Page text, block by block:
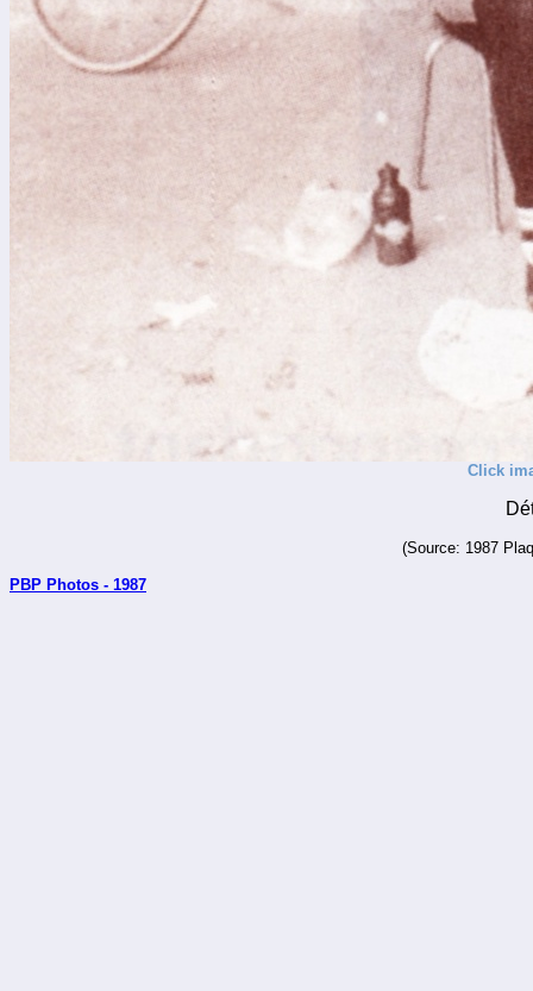
Click
(Source: 1987
PBP Photos - 1987